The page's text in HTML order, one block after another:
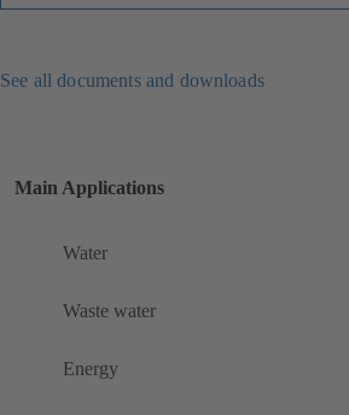
See all documents and downloads
Main Applications
Water
Waste water
Energy